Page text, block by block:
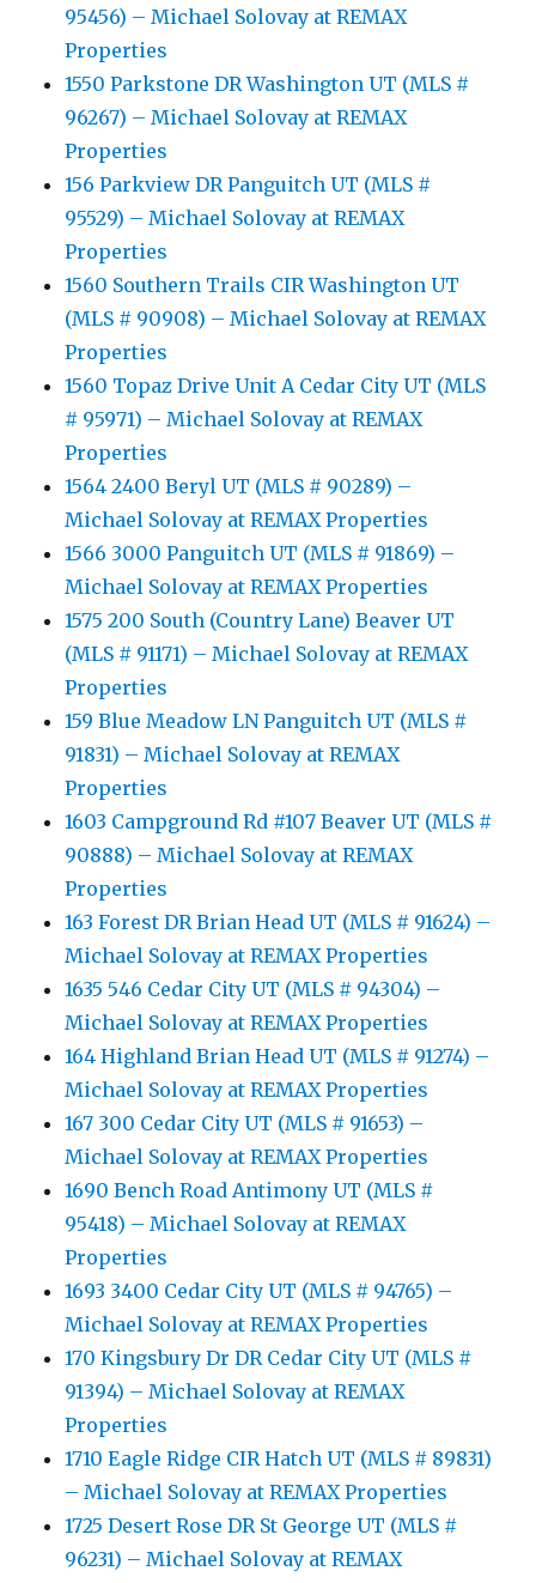
95456) – Michael Solovay at REMAX
Properties
1550 Parkstone DR Washington UT (MLS #
96267) – Michael Solovay at REMAX
Properties
156 Parkview DR Panguitch UT (MLS #
95529) – Michael Solovay at REMAX
Properties
1560 Southern Trails CIR Washington UT
(MLS # 90908) – Michael Solovay at REMAX
Properties
1560 Topaz Drive Unit A Cedar City UT (MLS
# 95971) – Michael Solovay at REMAX
Properties
1564 2400 Beryl UT (MLS # 90289) –
Michael Solovay at REMAX Properties
1566 3000 Panguitch UT (MLS # 91869) –
Michael Solovay at REMAX Properties
1575 200 South (Country Lane) Beaver UT
(MLS # 91171) – Michael Solovay at REMAX
Properties
159 Blue Meadow LN Panguitch UT (MLS #
91831) – Michael Solovay at REMAX
Properties
1603 Campground Rd #107 Beaver UT (MLS #
90888) – Michael Solovay at REMAX
Properties
163 Forest DR Brian Head UT (MLS # 91624) –
Michael Solovay at REMAX Properties
1635 546 Cedar City UT (MLS # 94304) –
Michael Solovay at REMAX Properties
164 Highland Brian Head UT (MLS # 91274) –
Michael Solovay at REMAX Properties
167 300 Cedar City UT (MLS # 91653) –
Michael Solovay at REMAX Properties
1690 Bench Road Antimony UT (MLS #
95418) – Michael Solovay at REMAX
Properties
1693 3400 Cedar City UT (MLS # 94765) –
Michael Solovay at REMAX Properties
170 Kingsbury Dr DR Cedar City UT (MLS #
91394) – Michael Solovay at REMAX
Properties
1710 Eagle Ridge CIR Hatch UT (MLS # 89831)
– Michael Solovay at REMAX Properties
1725 Desert Rose DR St George UT (MLS #
96231) – Michael Solovay at REMAX